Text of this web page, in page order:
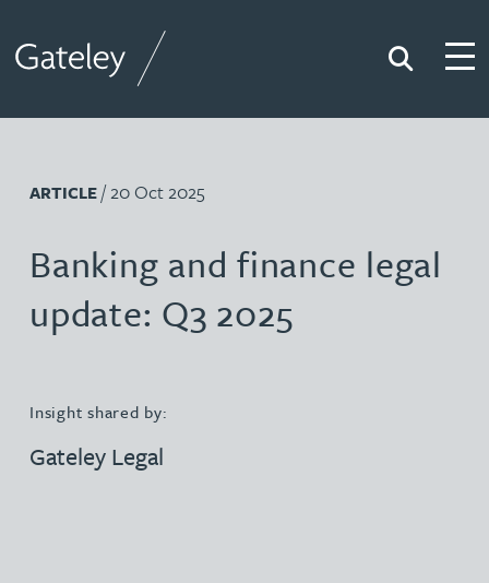
Search
ARTICLE/ 20 Oct 2025
Banking and finance legal
update: Q3 2025
Insight shared by:
Gateley Legal